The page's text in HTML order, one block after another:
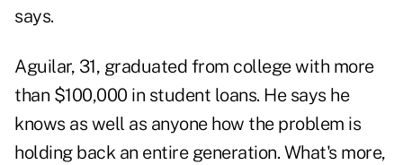
says.
Aguilar, 31, graduated from college with more
than $100,000 in student loans. He says he
knows as well as anyone how the problem is
holding back an entire generation. What's more,